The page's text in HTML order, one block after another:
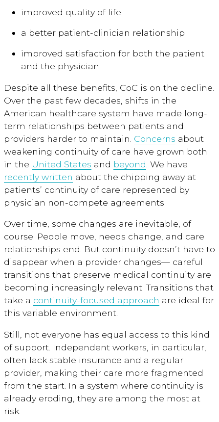
improved quality of life
a better patient-clinician relationship
improved satisfaction for both the patient
and the physician
Despite all these benefits, CoC is on the decline.
Over the past few decades, shifts in the
American healthcare system have made long-
term relationships between patients and
providers harder to maintain. Concerns about
weakening continuity of care have grown both
in the United States and beyond . We have
recently written about the chipping away at
patients’ continuity of care represented by
physician non-compete agreements.
Over time, some changes are inevitable, of
course. People move, needs change, and care
relationships end. But continuity doesn’t have to
disappear when a provider changes— careful
transitions that preserve medical continuity are
becoming increasingly relevant. Transitions that
take a continuity-focused approach are ideal for
this variable environment.
Still, not everyone has equal access to this kind
of support. Independent workers, in particular,
often lack stable insurance and a regular
provider, making their care more fragmented
from the start. In a system where continuity is
already eroding, they are among the most at
risk.